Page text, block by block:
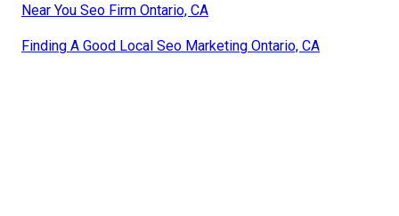
Near You Seo Firm Ontario, CA
Finding A Good Local Seo Marketing Ontario, CA